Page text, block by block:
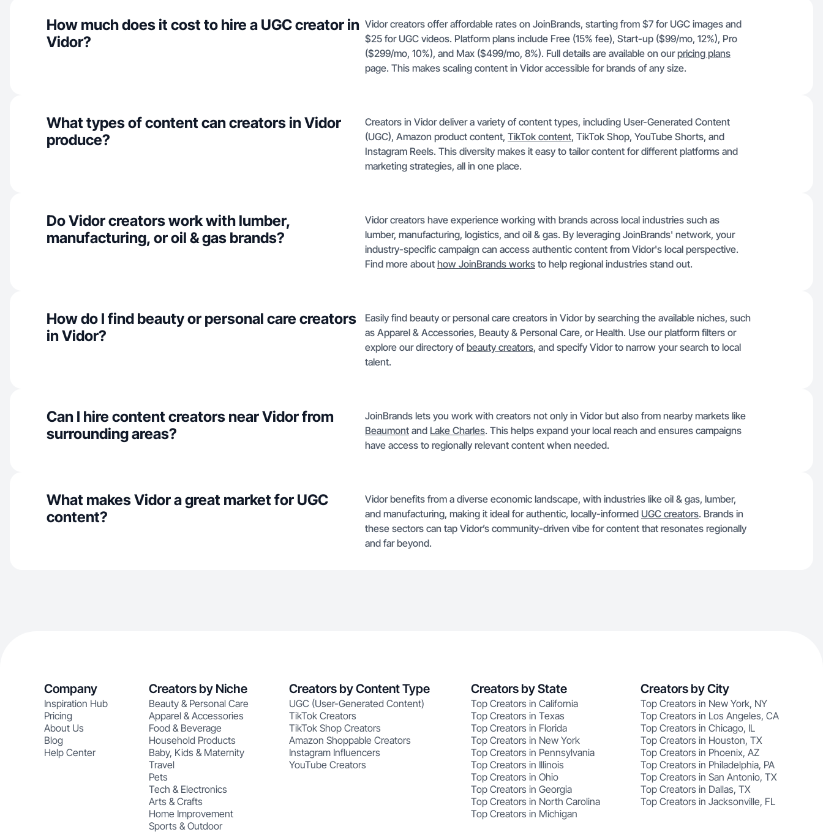
How much does it cost to hire a UGC creator in
Vidor?
Vidor creators offer affordable rates on JoinBrands, starting from $7 for UGC images and
$25 for UGC videos. Platform plans include Free (15% fee), Start-up ($99/mo, 12%), Pro
($299/mo, 10%), and Max ($499/mo, 8%). Full details are available on ourpricing plans
page. This makes scaling content in Vidor accessible for brands of any size.
What types of content can creators in Vidor
produce?
Creators in Vidor deliver a variety of content types, including User-Generated Content
(UGC), Amazon product content, TikTok content, TikTok Shop, YouTube Shorts, and
Instagram Reels. This diversity makes it easy to tailor content for different platforms and
marketing strategies, all in one place.
Do Vidor creators work with lumber,
manufacturing, or oil & gas brands?
Vidor creators have experience working with brands across local industries such as
lumber, manufacturing, logistics, and oil & gas. By leveraging JoinBrands' network, your
industry-specific campaign can access authentic content from Vidor's local perspective.
Find more about how JoinBrands works to help regional industries stand out.
How do I find beauty or personal care creators
in Vidor?
Easily find beauty or personal care creators in Vidor by searching the available niches, such
as Apparel & Accessories, Beauty & Personal Care, or Health. Use our platform filters or
explore our directory ofbeauty creators, and specify Vidor to narrow your search to local
talent.
Can I hire content creators near Vidor from
surrounding areas?
JoinBrands lets you work with creators not only in Vidor but also from nearby markets like
Beaumont and Lake Charles. This helps expand your local reach and ensures campaigns
have access to regionally relevant content when needed.
What makes Vidor a great market for UGC
content?
Vidor benefits from a diverse economic landscape, with industries like oil & gas, lumber,
and manufacturing, making it ideal for authentic, locally-informed UGC creators. Brands in
these sectors can tap Vidor’s community-driven vibe for content that resonates regionally
and far beyond.
Company
Inspiration Hub
Pricing
About Us
Blog
Help Center
Creators by Niche
Beauty & Personal Care
Apparel & Accessories
Food & Beverage
Household Products
Baby, Kids & Maternity
Travel
Pets
Tech & Electronics
Arts & Crafts
Home Improvement
Sports & Outdoor
Creators by Content Type
UGC (User-Generated Content)
TikTok Creators
TikTok Shop Creators
Amazon Shoppable Creators
Instagram Influencers
YouTube Creators
Creators by State
Top Creators in California
Top Creators in Texas
Top Creators in Florida
Top Creators in New York
Top Creators in Pennsylvania
Top Creators in Illinois
Top Creators in Ohio
Top Creators in Georgia
Top Creators in North Carolina
Top Creators in Michigan
Creators by City
Top Creators in New York, NY
Top Creators in Los Angeles, CA
Top Creators in Chicago, IL
Top Creators in Houston, TX
Top Creators in Phoenix, AZ
Top Creators in Philadelphia, PA
Top Creators in San Antonio, TX
Top Creators in Dallas, TX
Top Creators in Jacksonville, FL